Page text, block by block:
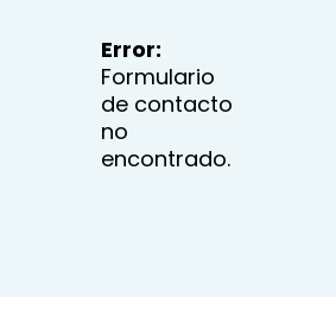
Error:
Formulario
de contacto
no
encontrado.